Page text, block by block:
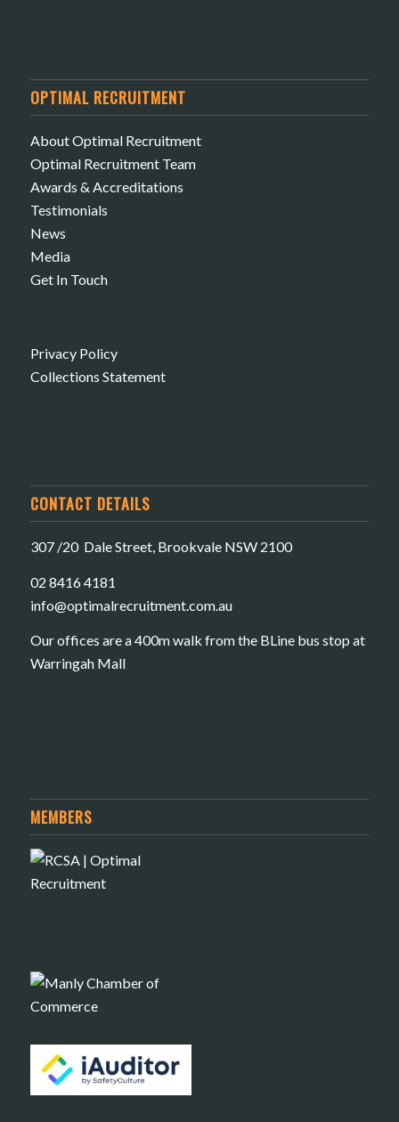
OPTIMAL RECRUITMENT
About Optimal Recruitment
Optimal Recruitment Team
Awards & Accreditations
Testimonials
News
Media
Get In Touch
Privacy Policy
Collections Statement
CONTACT DETAILS
307 /20 Dale Street, Brookvale NSW 2100
02 8416 4181
​info@optimalrecruitment.com.au
Our offices are a 400m walk from the BLine bus stop at
Warringah Mall
MEMBERS